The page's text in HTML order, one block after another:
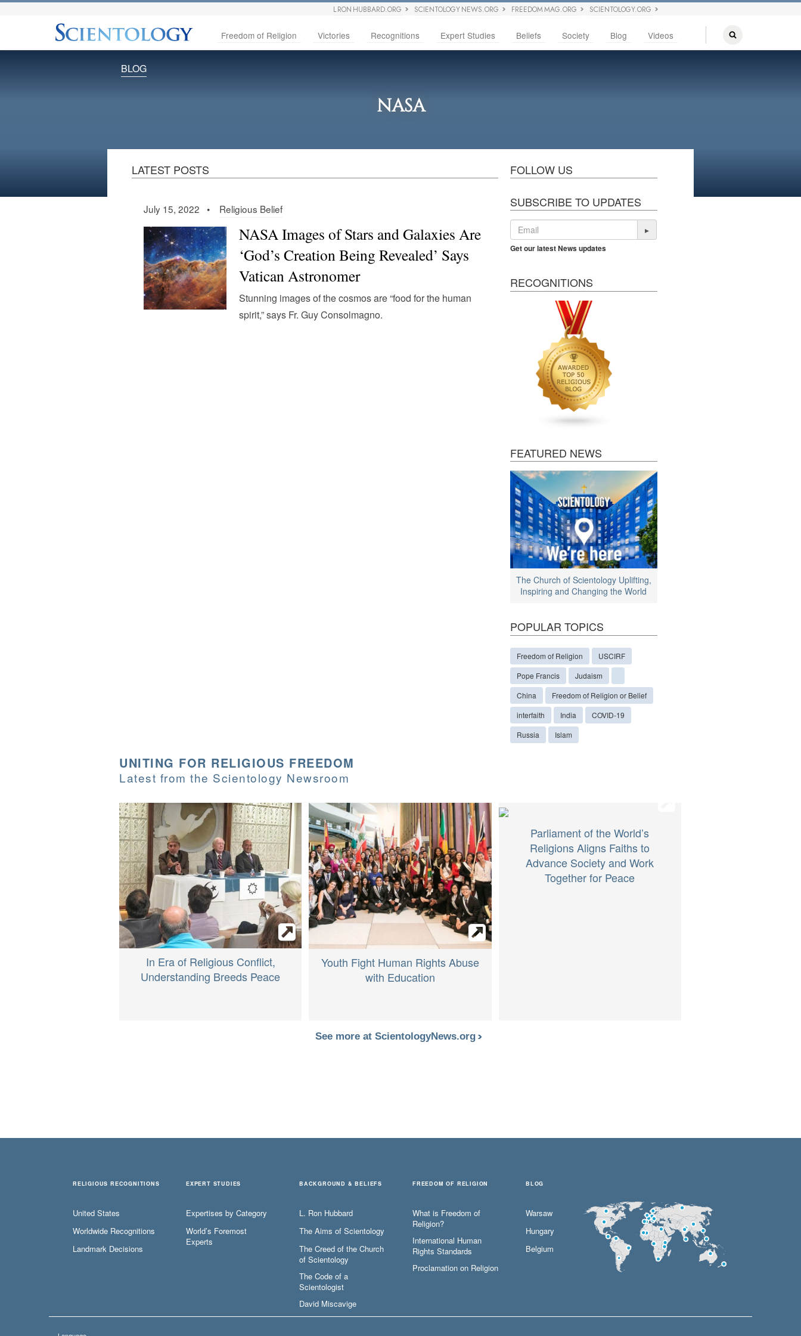
L RON HUBBARD.ORG SCIENTOLOGY NEWS.ORG FREEDOM MAG.ORG SCIENTOLOGY.ORG
Freedom of Religion Victories Recognitions Expert Studies Beliefs Society Blog Videos
BLOG
NASA
LATEST POSTS
July 15, 2022 • Religious Belief
NASA Images of Stars and Galaxies Are
‘God’s Creation Being Revealed’ Says
Vatican Astronomer
Stunning images of the cosmos are “food for the human
spirit,” says Fr. Guy Consolmagno.
FOLLOW US
SUBSCRIBE TO UPDATES
▸
Get our latest News updates
RECOGNITIONS
FEATURED NEWS
The Church of Scientology Uplifting,
Inspiring and Changing the World
POPULAR TOPICS
Freedom of Religion
USCIRF
Pope Francis
Judaism
China
Freedom of Religion or Belief
interfaith
India
COVID-19
Russia
Islam
UNITING FOR RELIGIOUS FREEDOM
Latest from the Scientology Newsroom
In Era of Religious Conflict,
Understanding Breeds Peace
Youth Fight Human Rights Abuse
with Education
Parliament of the World’s
Religions Aligns Faiths to
Advance Society and Work
Together for Peace
See more at ScientologyNews.org
RELIGIOUS RECOGNITIONS
United States
Worldwide Recognitions
Landmark Decisions
EXPERT STUDIES
Expertises by Category
World’s Foremost
Experts
BACKGROUND & BELIEFS
L. Ron Hubbard
The Aims of Scientology
The Creed of the Church
of Scientology
The Code of a
Scientologist
David Miscavige
FREEDOM OF RELIGION
What is Freedom of
Religion?
International Human
Rights Standards
Proclamation on Religion
BLOG
Warsaw
Hungary
Belgium